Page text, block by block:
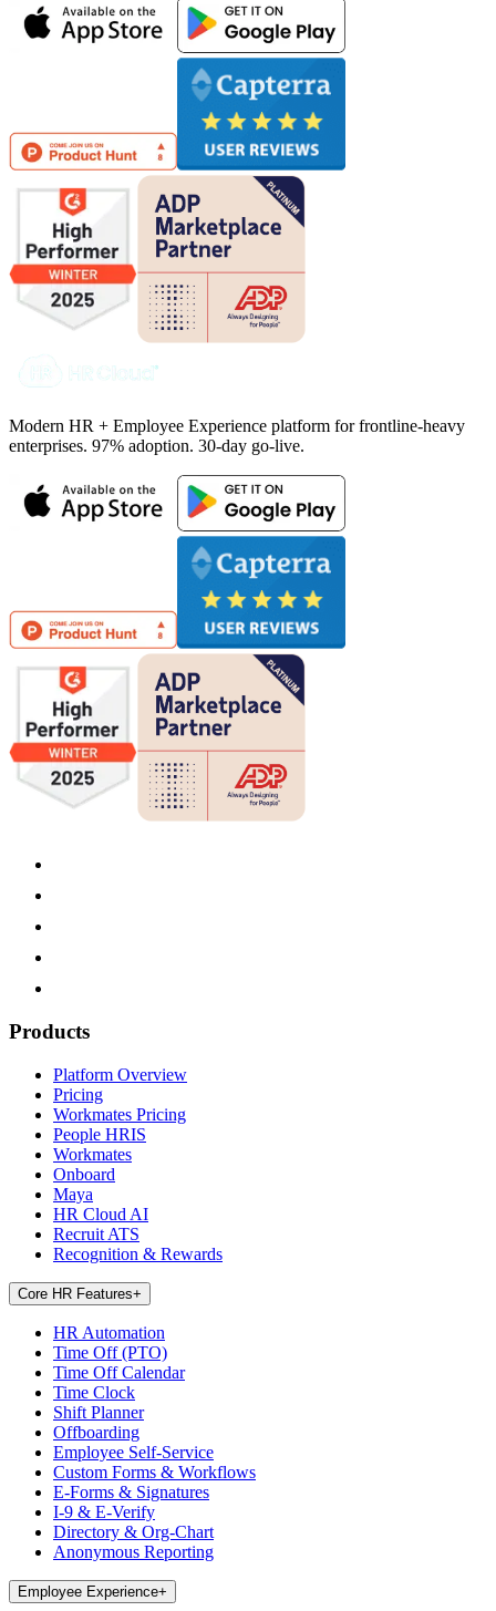
Modern HR + Employee Experience platform for frontline-heavy
enterprises. 97% adoption. 30-day go-live.
Products
Platform Overview
Pricing
Workmates Pricing
People HRIS
Workmates
Onboard
Maya
HR Cloud AI
Recruit ATS
Recognition & Rewards
Core HR Features+
HR Automation
Time Off (PTO)
Time Off Calendar
Time Clock
Shift Planner
Offboarding
Employee Self-Service
Custom Forms & Workflows
E-Forms & Signatures
I-9 & E-Verify
Directory & Org-Chart
Anonymous Reporting
Employee Experience+